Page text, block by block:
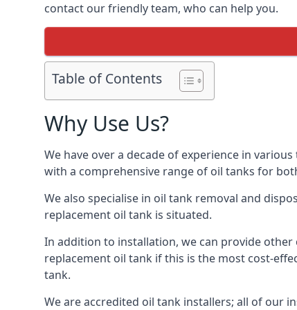
contact our friendly team, who can help you.
Table of Contents
Why Use Us?
We have over a decade of experience in
with a comprehensive range of oil tanks for
We also specialise in oil tank removal and
replacement oil tank is situated.
In addition to installation, we can provide
replacement oil tank if this is the most cost-
tank.
We are accredited oil tank installers; all of our